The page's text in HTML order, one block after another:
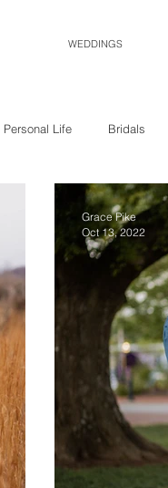
WEDDINGS
Personal Life Bridals
Grace Pike
Oct 13, 2022